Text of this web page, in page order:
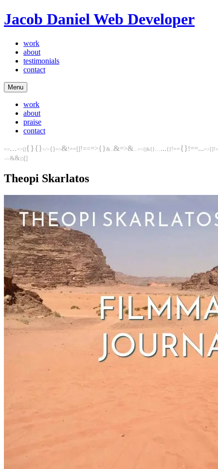
Jacob DanielWeb Developer
work
about
testimonials
contact
Menu
work
about
praise
contact
=>... =>[]{} {} </> {}=>&!==[]!===>{}& &=>& => []& {} ...{}!== {}!==...=>[]
</>&& {}[]
Theopi Skarlatos